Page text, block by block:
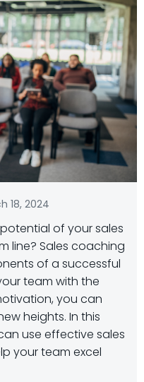
18, 2024
of your sales
line? Sales coaching
of a successful
team with the
you can
heights. In this
use effective sales
your team excel